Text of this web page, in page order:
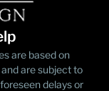
are based on
are subject to
delays or